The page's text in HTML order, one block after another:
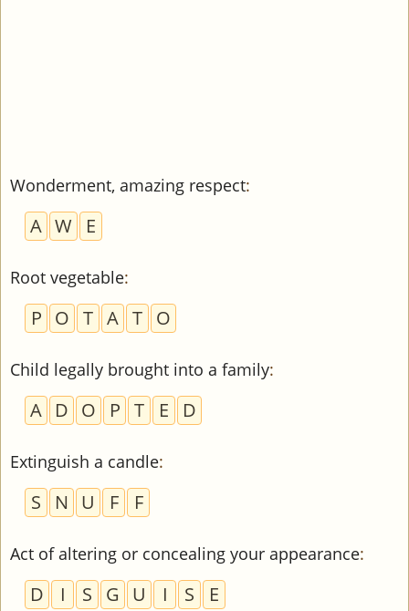
Wonderment, amazing respect:
A W E
Root vegetable:
P O T A T O
Child legally brought into a family:
A D O P T E D
Extinguish a candle:
S N U F F
Act of altering or concealing your appearance:
D I S G U I S E